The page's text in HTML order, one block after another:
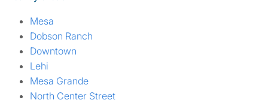
Mesa
Dobson Ranch
Downtown
Lehi
Mesa Grande
North Center Street